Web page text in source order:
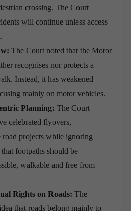
crossing. The Court
will continue unless access
The Court noted that the Motor
recognises nor protects a
Instead, it has weakened
mainly on motor vehicles.
Planning: The Court
celebrated flyovers,
road projects while ignoring
footpaths should be
walkable and free from
Rights on Roads: The
that roads belong mainly to